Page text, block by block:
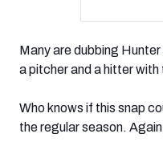
Many are dubbing
a pitcher and a hitter
Who knows if this snap
the regular season.